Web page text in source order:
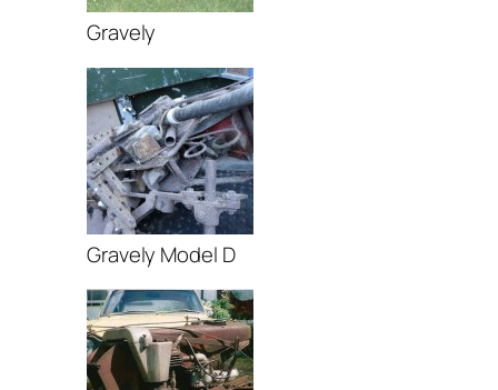
Gravely
Gravely Model D